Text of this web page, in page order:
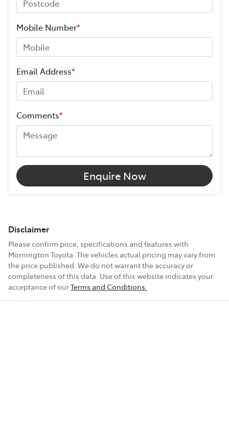
Mobile Number*
Email Address*
Comments*
Enquire Now
Disclaimer
Please confirm price, specifications and features with
Mornington Toyota . The vehicles actual pricing may vary from
the price published. We do not warrant the accuracy or
completeness of this data. Use of this website indicates your
acceptance of ourTerms and Conditions.